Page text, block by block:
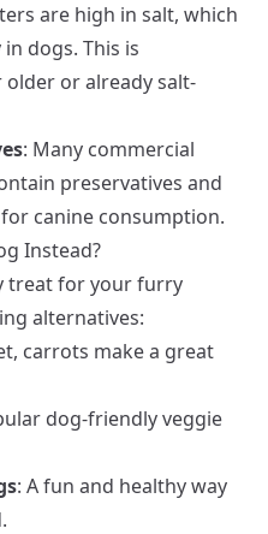
are high in salt, which
dogs. This is
or already salt-
: Many commercial
preservatives and
canine consumption.
Instead?
treat for your furry
alternatives:
carrots make a great
dog-friendly veggie
: A fun and healthy way